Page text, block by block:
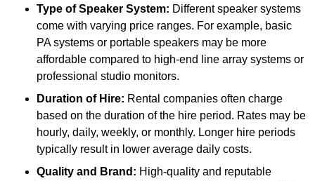
Type of Speaker System: Different speaker systems
come with varying price ranges. For example, basic
PA systems or portable speakers may be more
affordable compared to high-end line array systems or
professional studio monitors.
Duration of Hire: Rental companies often charge
based on the duration of the hire period. Rates may be
hourly, daily, weekly, or monthly. Longer hire periods
typically result in lower average daily costs.
Quality and Brand: High-quality and reputable